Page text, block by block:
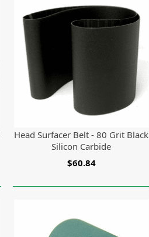
Head Surfacer Belt - 80 Grit Black
Silicon Carbide
$60.84